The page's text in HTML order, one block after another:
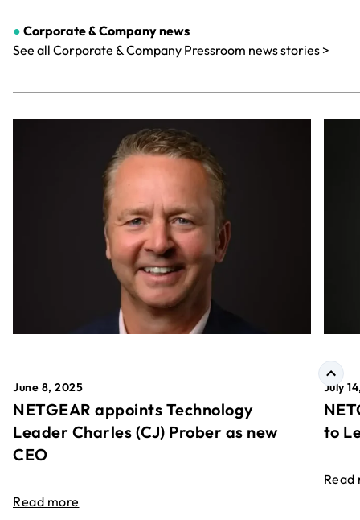
● Corporate & Companynews
See all Corporate & Company Pressroom news stories >
June 8, 2025
NETGEAR appoints Technology
Leader Charles (CJ) Prober as new
CEO
Read more
July
to
Read